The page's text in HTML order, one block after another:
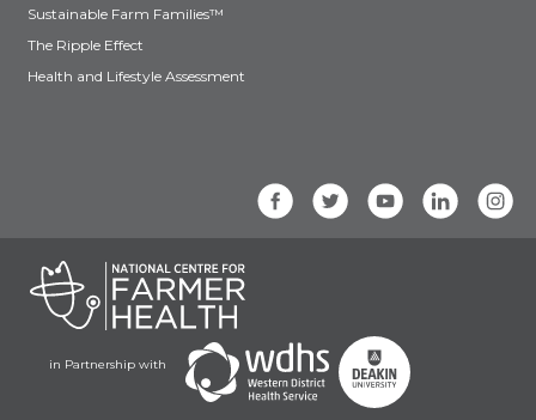
Sustainable Farm Families™
The Ripple Effect
Health and Lifestyle Assessment
in Partnership with